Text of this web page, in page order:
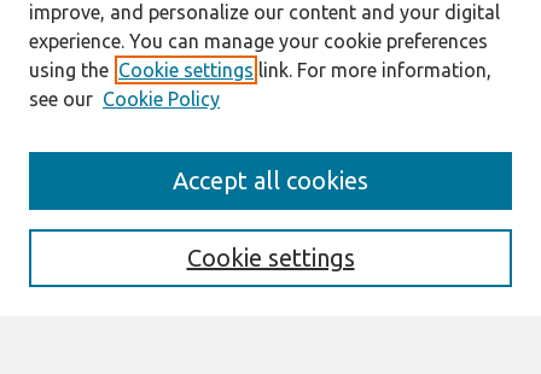
Enter search terms:
improve, and personalize our content and your digital
experience. You can manage your cookie preferences
using the Cookie settings link. For more information,
see our Cookie Policy
Cookie settings
Accept all cookies